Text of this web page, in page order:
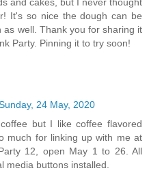
It's so nice the dough can be
as well. Thank you for sharing it
Party. Pinning it to try soon!
24 May, 2020
but I like coffee flavored
much for linking up with me at
12, open May 1 to 26. All
media buttons installed.